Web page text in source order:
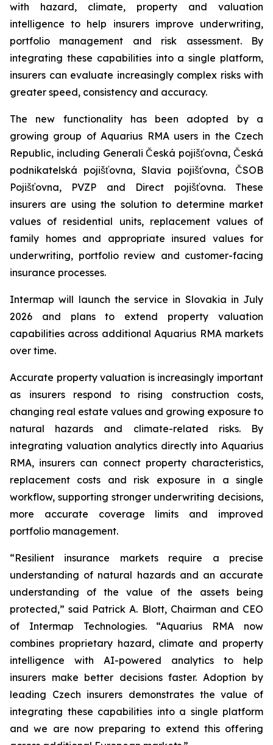
with hazard, climate, property and valuation
intelligence to help insurers improve underwriting,
portfolio management and risk assessment. By
integrating these capabilities into a single platform,
insurers can evaluate increasingly complex risks with
greater speed, consistency and accuracy.
The new functionality has been adopted by a
growing group of Aquarius RMA users in the Czech
Republic, including Generali Česká pojišťovna, Česká
podnikatelská pojišťovna, Slavia pojišťovna, ČSOB
Pojišťovna, PVZP and Direct pojišťovna. These
insurers are using the solution to determine market
values of residential units, replacement values of
family homes and appropriate insured values for
underwriting, portfolio review and customer-facing
insurance processes.
Intermap will launch the service in Slovakia in July
2026 and plans to extend property valuation
capabilities across additional Aquarius RMA markets
over time.
Accurate property valuation is increasingly important
as insurers respond to rising construction costs,
changing real estate values and growing exposure to
natural hazards and climate-related risks. By
integrating valuation analytics directly into Aquarius
RMA, insurers can connect property characteristics,
replacement costs and risk exposure in a single
workflow, supporting stronger underwriting decisions,
more accurate coverage limits and improved
portfolio management.
“Resilient insurance markets require a precise
understanding of natural hazards and an accurate
understanding of the value of the assets being
protected,” said Patrick A. Blott, Chairman and CEO
of Intermap Technologies. “Aquarius RMA now
combines proprietary hazard, climate and property
intelligence with AI-powered analytics to help
insurers make better decisions faster. Adoption by
leading Czech insurers demonstrates the value of
integrating these capabilities into a single platform
and we are now preparing to extend this offering